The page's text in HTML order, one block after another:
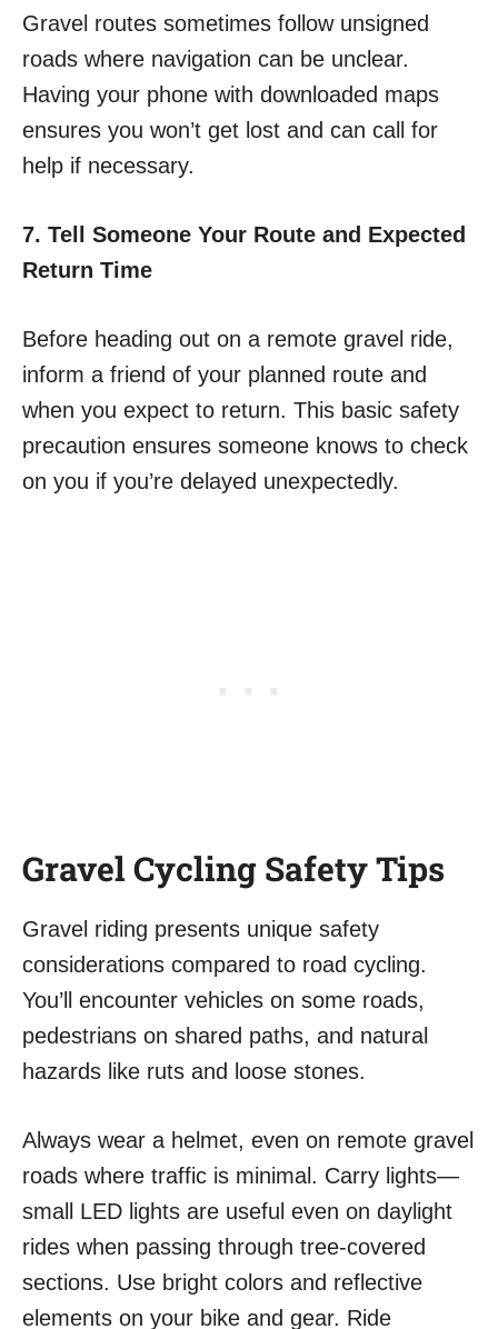
Gravel routes sometimes follow unsigned
roads where navigation can be unclear.
Having your phone with downloaded maps
ensures you won’t get lost and can call for
help if necessary.
7. Tell Someone Your Route and Expected
Return Time
Before heading out on a remote gravel ride,
inform a friend of your planned route and
when you expect to return. This basic safety
precaution ensures someone knows to check
on you if you’re delayed unexpectedly.
Gravel Cycling Safety Tips
Gravel riding presents unique safety
considerations compared to road cycling.
You’ll encounter vehicles on some roads,
pedestrians on shared paths, and natural
hazards like ruts and loose stones.
Always wear a helmet, even on remote gravel
roads where traffic is minimal. Carry lights—
small LED lights are useful even on daylight
rides when passing through tree-covered
sections. Use bright colors and reflective
elements on your bike and gear. Ride